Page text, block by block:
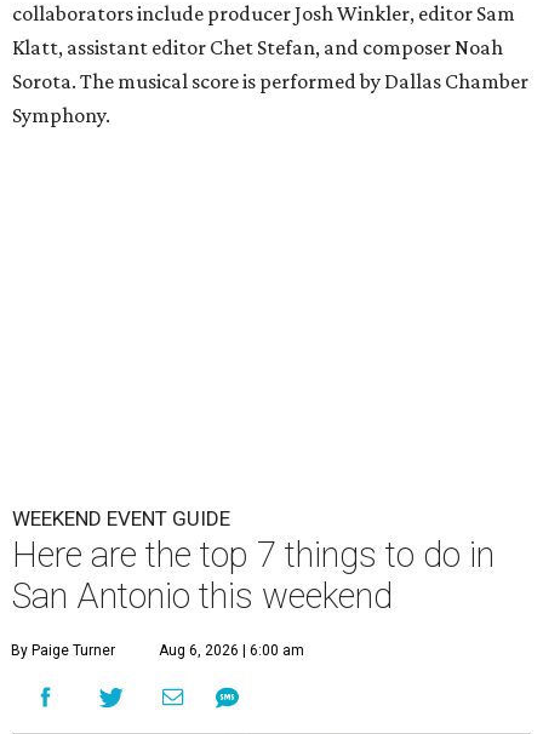
collaborators include producer Josh Winkler, editor Sam
Klatt, assistant editor Chet Stefan, and composer Noah
Sorota. The musical score is performed by Dallas Chamber
Symphony.
WEEKEND EVENT GUIDE
Here are the top 7 things to do in
San Antonio this weekend
By Paige Turner Aug 6, 2026 | 6:00 am